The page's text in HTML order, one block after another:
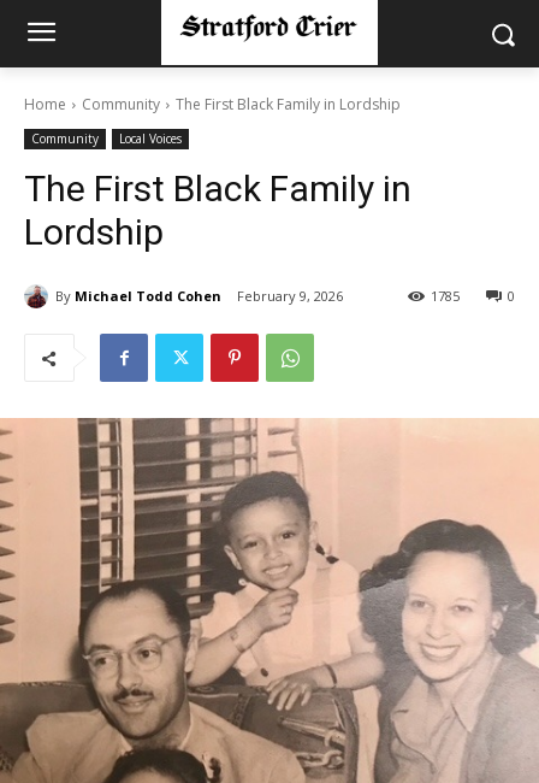
Home Community The First Black Family in Lordship
Community Local Voices
The First Black Family in
Lordship
By Michael Todd Cohen February 9, 2026 0
1785